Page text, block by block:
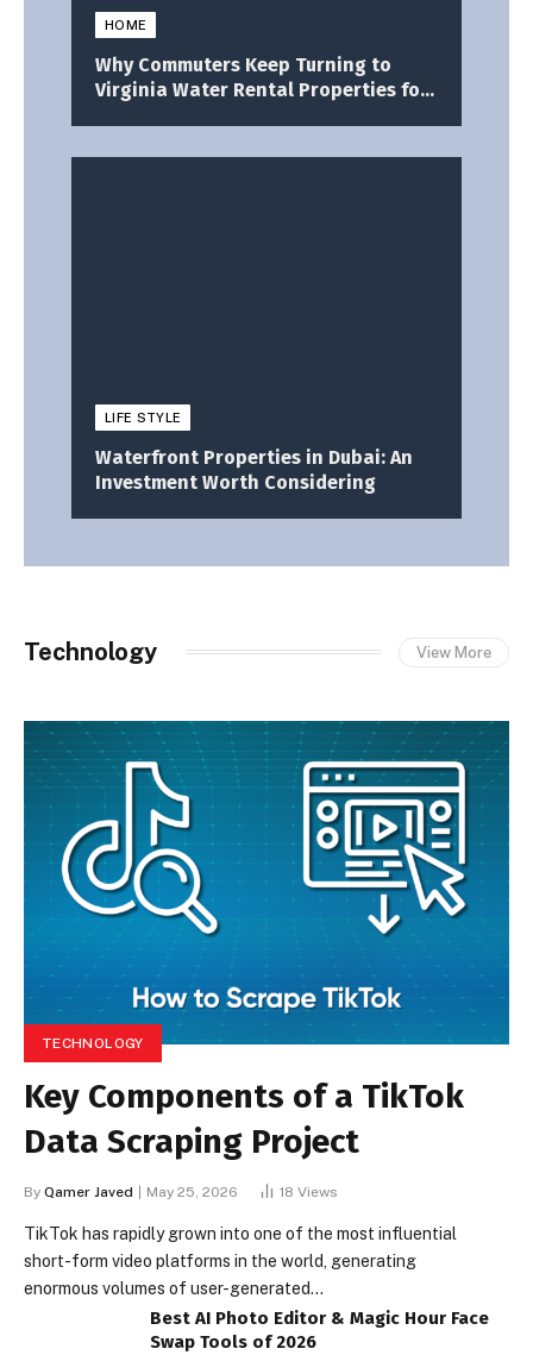
HOME
Why Commuters Keep Turning to
Virginia Water Rental Properties for
LIFE STYLE
Waterfront Properties in Dubai: An
Investment Worth Considering
Technology View More
TECHNOLOGY
Key Components of a TikTok
Data Scraping Project
By Qamer Javed May 25, 2026 18 Views
TikTok has rapidly grown into one of the most influential
short-form video platforms in the world, generating
enormous volumes of user-generated…
Best AI Photo Editor & Magic Hour Face
Swap Tools of 2026